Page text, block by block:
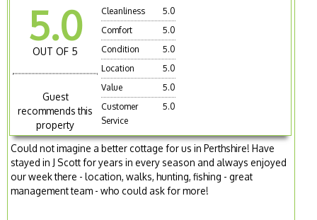
5.0
OUT OF 5
Guest
recommends this
property
Cleanliness
5.0
Comfort
5.0
Condition
5.0
Location
5.0
Value
5.0
Customer
Service
5.0
Could not imagine a better cottage for us in Perthshire! Have
stayed in J Scott for years in every season and always enjoyed
our week there - location, walks, hunting, fishing - great
management team - who could ask for more!